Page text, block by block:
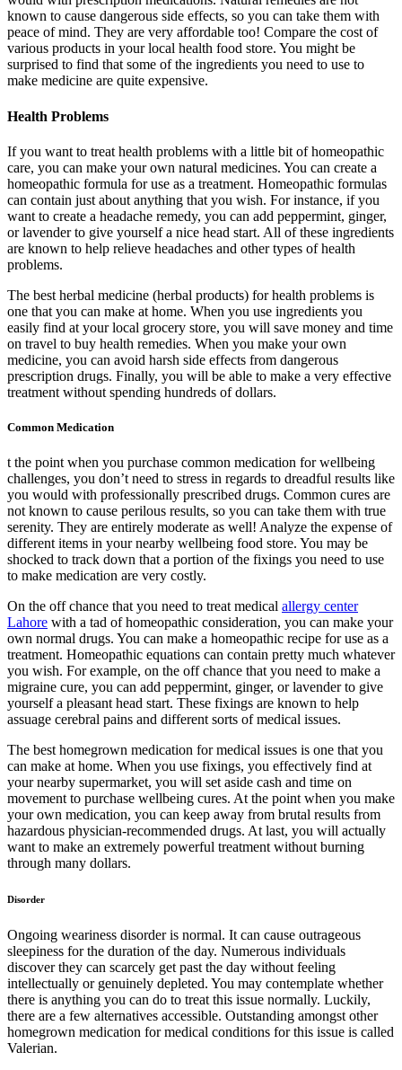
known to cause dangerous side effects, so you can take them with
peace of mind. They are very affordable too! Compare the cost of
various products in your local health food store. You might be
surprised to find that some of the ingredients you need to use to
make medicine are quite expensive.
Health Problems
If you want to treat health problems with a little bit of homeopathic
care, you can make your own natural medicines. You can create a
homeopathic formula for use as a treatment. Homeopathic formulas
can contain just about anything that you wish. For instance, if you
want to create a headache remedy, you can add peppermint, ginger,
or lavender to give yourself a nice head start. All of these ingredients
are known to help relieve headaches and other types of health
problems.
The best herbal medicine (herbal products) for health problems is
one that you can make at home. When you use ingredients you
easily find at your local grocery store, you will save money and time
on travel to buy health remedies. When you make your own
medicine, you can avoid harsh side effects from dangerous
prescription drugs. Finally, you will be able to make a very effective
treatment without spending hundreds of dollars.
Common Medication
t the point when you purchase common medication for wellbeing
challenges, you don’t need to stress in regards to dreadful results like
you would with professionally prescribed drugs. Common cures are
not known to cause perilous results, so you can take them with true
serenity. They are entirely moderate as well! Analyze the expense of
different items in your nearby wellbeing food store. You may be
shocked to track down that a portion of the fixings you need to use
to make medication are very costly.
On the off chance that you need to treat medical allergy center
Lahore with a tad of homeopathic consideration, you can make your
own normal drugs. You can make a homeopathic recipe for use as a
treatment. Homeopathic equations can contain pretty much whatever
you wish. For example, on the off chance that you need to make a
migraine cure, you can add peppermint, ginger, or lavender to give
yourself a pleasant head start. These fixings are known to help
assuage cerebral pains and different sorts of medical issues.
The best homegrown medication for medical issues is one that you
can make at home. When you use fixings, you effectively find at
your nearby supermarket, you will set aside cash and time on
movement to purchase wellbeing cures. At the point when you make
your own medication, you can keep away from brutal results from
hazardous physician-recommended drugs. At last, you will actually
want to make an extremely powerful treatment without burning
through many dollars.
Disorder
Ongoing weariness disorder is normal. It can cause outrageous
sleepiness for the duration of the day. Numerous individuals
discover they can scarcely get past the day without feeling
intellectually or genuinely depleted. You may contemplate whether
there is anything you can do to treat this issue normally. Luckily,
there are a few alternatives accessible. Outstanding amongst other
homegrown medication for medical conditions for this issue is called
Valerian.